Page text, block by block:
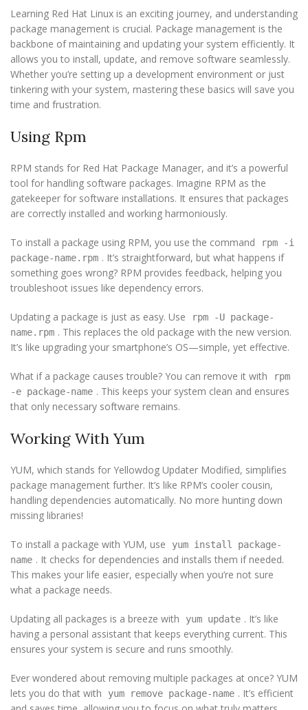
Learning Red Hat Linux is an exciting journey, and understanding
package management is crucial. Package management is the
backbone of maintaining and updating your system efficiently. It
allows you to install, update, and remove software seamlessly.
Whether you’re setting up a development environment or just
tinkering with your system, mastering these basics will save you
time and frustration.
Using Rpm
RPM stands for Red Hat Package Manager, and it’s a powerful
tool for handling software packages. Imagine RPM as the
gatekeeper for software installations. It ensures that packages
are correctly installed and working harmoniously.
To install a package using RPM, you use the command
rpm -i
package-name.rpm . It’s straightforward, but what happens if
something goes wrong? RPM provides feedback, helping you
troubleshoot issues like dependency errors.
Updating a package is just as easy. Use
rpm -U package-
name.rpm . This replaces the old package with the new version.
It’s like upgrading your smartphone’s OS—simple, yet effective.
What if a package causes trouble? You can remove it with
rpm
-e package-name . This keeps your system clean and ensures
that only necessary software remains.
Working With Yum
YUM, which stands for Yellowdog Updater Modified, simplifies
package management further. It’s like RPM’s cooler cousin,
handling dependencies automatically. No more hunting down
missing libraries!
To install a package with YUM, use
yum install package-
name . It checks for dependencies and installs them if needed.
This makes your life easier, especially when you’re not sure
what a package needs.
Updating all packages is a breeze with yum update . It’s like
having a personal assistant that keeps everything current. This
ensures your system is secure and runs smoothly.
Ever wondered about removing multiple packages at once? YUM
lets you do that with
yum remove package-name . It’s efficient